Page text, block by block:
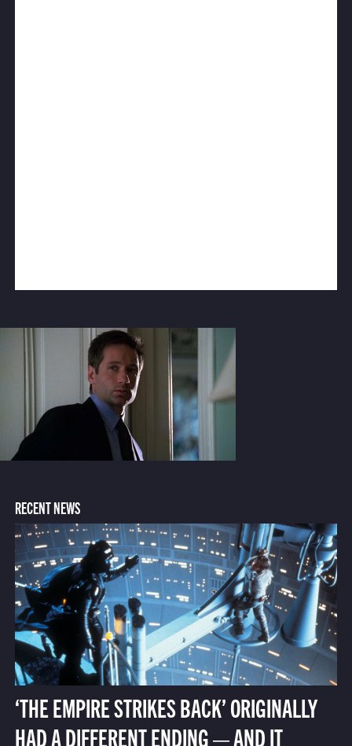
RECENT NEWS
‘THE EMPIRE STRIKES BACK’ ORIGINALLY
HAD A DIFFERENT ENDING — AND IT